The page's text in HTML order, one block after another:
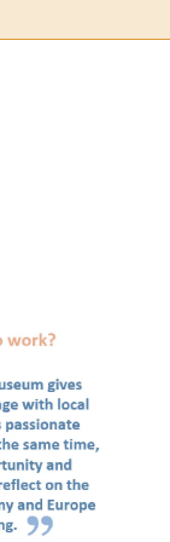
on Dr.
Amandine
Maritime